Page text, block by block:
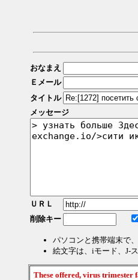
おなまえ
Ｅメール
タイトル
メッセージ
ＵＲＬ
削除キー
パソコンと携帯端末で
絵文字は、iモード、J-
These offered, virus trimester